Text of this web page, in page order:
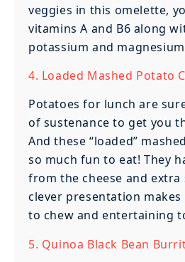
veggies in this omelette,
vitamins A and B6 along
potassium and
4. Loaded Mashed Potato
Potatoes for lunch are
of sustenance to get you
And these “loaded”
so much fun to eat! They
from the cheese and
clever presentation
to chew and entertaining
5. Quinoa Black Bean